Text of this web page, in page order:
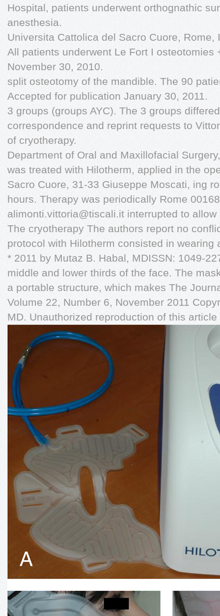
Hospital, patients underwent orthognathic
anesthesia.
Universita Cattolica del Sacro Cuore, Rome,
All patients underwent Le Fort I osteotomies
November 30, 2010.
split osteotomy of the mandible. The 90
Accepted for publication January 30, 2011.
3 groups (groups AYC). The 3 groups
correspondence and reprint requests to
of cryotherapy.
Department of Oral and Maxillofacial
was treated with Hilotherm, applied in the
Sacro Cuore, 31-33 Giuseppe Moscati, ing
hours. Therapy was periodically Rome
alimonti.vittoria@tiscali.it interrupted to
The cryotherapy The authors report no
protocol with Hilotherm consisted in wearing
* 2011 by Mutaz B. Habal, MDISSN: 1049-
middle and lower thirds of the face. The
a portable structure, which makes The
Volume 22, Number 6, November 2011
MD. Unauthorized reproduction of this